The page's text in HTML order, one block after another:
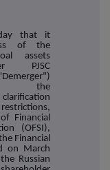
that it
of the
assets
PJSC
)
the
Financial
(OFSI),
Financial
on March
Russian